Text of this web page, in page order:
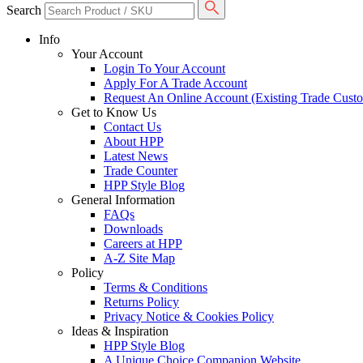
Search
Info
Your Account
Login To Your Account
Apply For A Trade Account
Request An Online Account (Existing Trade
Get to Know Us
Contact Us
About HPP
Latest News
Trade Counter
HPP Style Blog
General Information
FAQs
Downloads
Careers at HPP
A-Z Site Map
Policy
Terms & Conditions
Returns Policy
Privacy Notice & Cookies Policy
Ideas & Inspiration
HPP Style Blog
A Unique Choice Companion Website